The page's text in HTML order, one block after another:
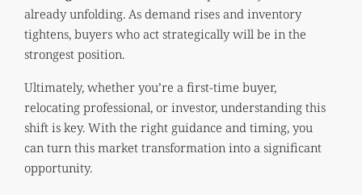
already unfolding. As demand rises and inventory
tightens, buyers who act strategically will be in the
strongest position.
Ultimately, whether you’re a first-time buyer,
relocating professional, or investor, understanding this
shift is key. With the right guidance and timing, you
can turn this market transformation into a significant
opportunity.